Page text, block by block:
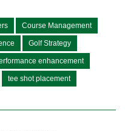
Course Management
Golf Strategy
enhancement
tee shot placement